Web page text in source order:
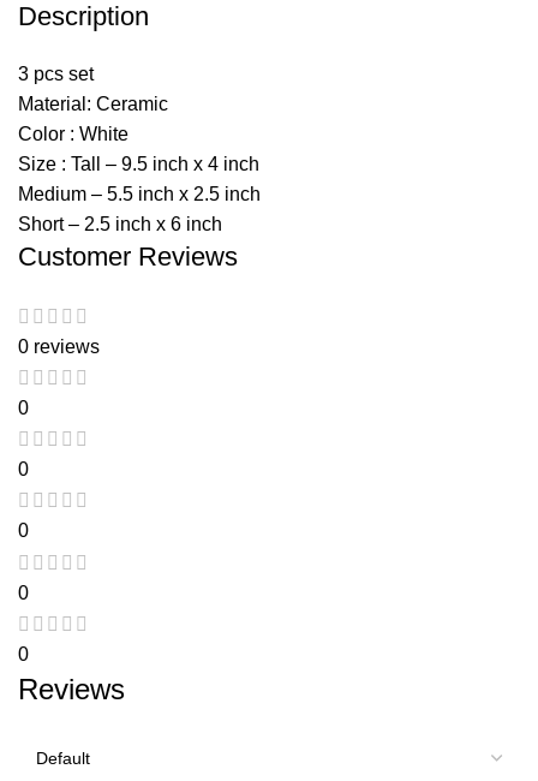
Description
3 pcs set
Material: Ceramic
Color : White
Size : Tall – 9.5 inch x 4 inch
Medium – 5.5 inch x 2.5 inch
Short – 2.5 inch x 6 inch
Customer Reviews
0 reviews
0
0
0
0
0
Reviews